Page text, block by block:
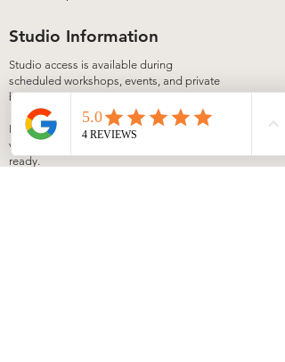
Studio Information
Studio access is available during
scheduled workshops, events, and private
bookings.
Local candle pickup is available anytime
via our secure lock box once your order is
ready.